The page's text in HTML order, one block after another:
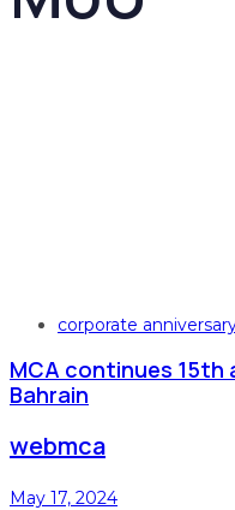
Tags corporate
MCA continues 15th
Bahrain
webmca
May 17, 2024